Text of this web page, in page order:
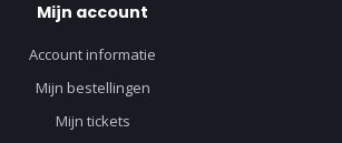
Mijn account
Account informatie
Mijn bestellingen
Mijn tickets